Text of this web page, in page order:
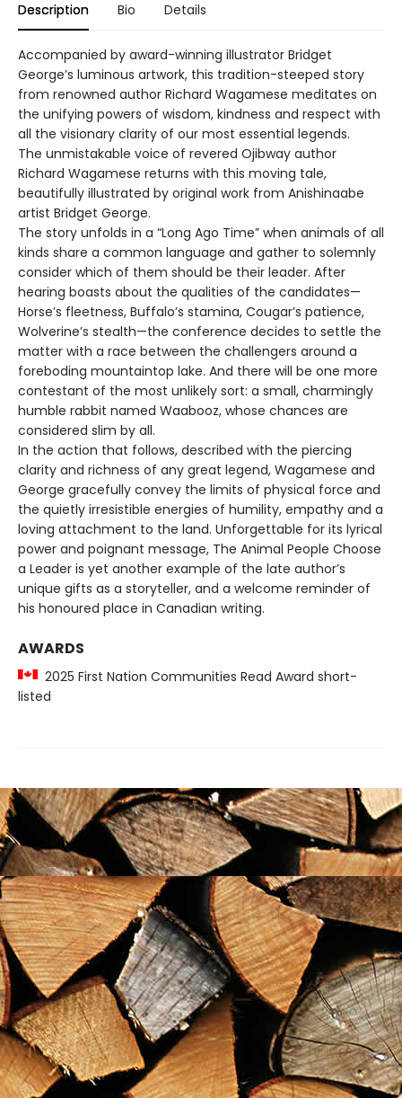
Description Bio Details
Accompanied by award-winning illustrator Bridget
George’s luminous artwork, this tradition-steeped story
from renowned author Richard Wagamese meditates on
the unifying powers of wisdom, kindness and respect with
all the visionary clarity of our most essential legends.
The unmistakable voice of revered Ojibway author
Richard Wagamese returns with this moving tale,
beautifully illustrated by original work from Anishinaabe
artist Bridget George.
The story unfolds in a “Long Ago Time” when animals of all
kinds share a common language and gather to solemnly
consider which of them should be their leader. After
hearing boasts about the qualities of the candidates—
Horse’s fleetness, Buffalo’s stamina, Cougar’s patience,
Wolverine’s stealth—the conference decides to settle the
matter with a race between the challengers around a
foreboding mountaintop lake. And there will be one more
contestant of the most unlikely sort: a small, charmingly
humble rabbit named Waabooz, whose chances are
considered slim by all.
In the action that follows, described with the piercing
clarity and richness of any great legend, Wagamese and
George gracefully convey the limits of physical force and
the quietly irresistible energies of humility, empathy and a
loving attachment to the land. Unforgettable for its lyrical
power and poignant message, The Animal People Choose
a Leader is yet another example of the late author’s
unique gifts as a storyteller, and a welcome reminder of
his honoured place in Canadian writing.
AWARDS
2025 First Nation Communities Read Award short-
listed